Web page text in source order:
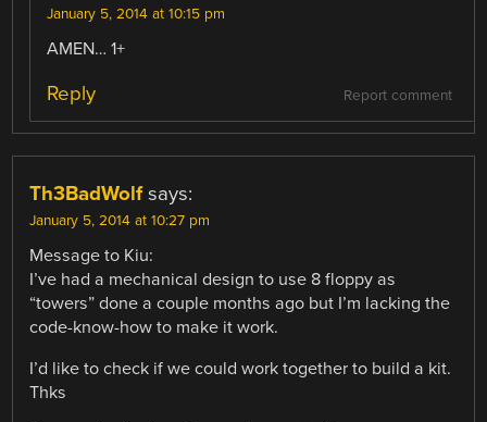
January 5, 2014 at 10:15 pm
AMEN… 1+
Report comment
Reply
Th3BadWolf says:
January 5, 2014 at 10:27 pm
Message to Kiu:
I’ve had a mechanical design to use 8 floppy as
“towers” done a couple months ago but I’m lacking the
code-know-how to make it work.
I’d like to check if we could work together to build a kit.
Thks